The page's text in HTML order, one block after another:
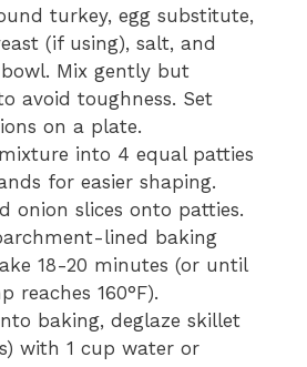
turkey, egg substitute,
(if using), salt, and
Mix gently but
avoid toughness. Set
on a plate.
into 4 equal patties
for easier shaping.
onion slices onto patties.
lined baking
18-20 minutes (or until
reaches 160°F).
baking, deglaze skillet
with 1 cup water or